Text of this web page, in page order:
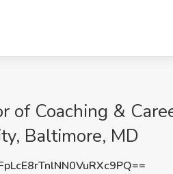
of Coaching &
Baltimore, MD